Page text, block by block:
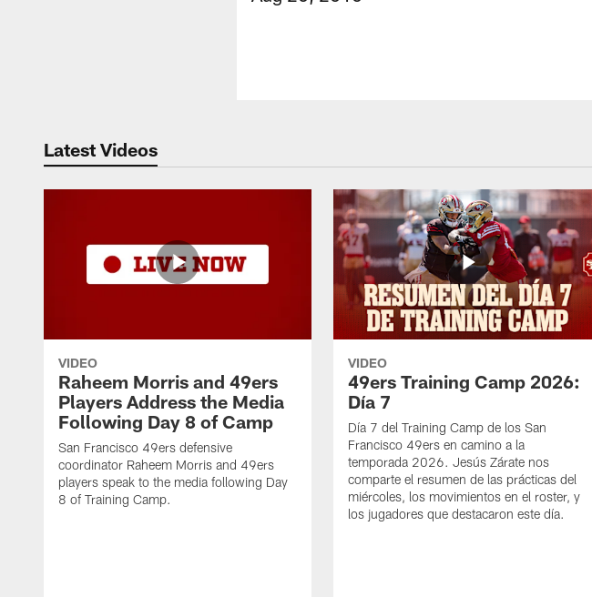
Latest Videos
VIDEO
Raheem Morris and 49ers
Players Address the Media
Following Day 8 of Camp
San Francisco 49ers defensive
coordinator Raheem Morris and 49ers
players speak to the media following Day
8 of Training Camp.
VIDEO
49ers Training Camp 2026:
Día 7
Día 7 del Training Camp de los San
Francisco 49ers en camino a la
temporada 2026. Jesús Zárate nos
comparte el resumen de las prácticas del
miércoles, los movimientos en el roster, y
los jugadores que destacaron este día.